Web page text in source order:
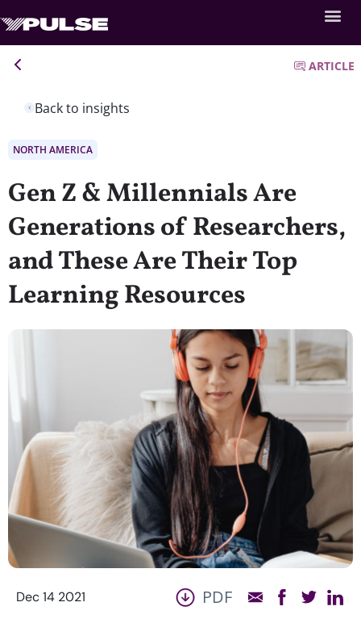
Back to insights
ARTICLE
NORTH AMERICA
Gen Z & Millennials Are
Generations of Researchers,
and These Are Their Top
Learning Resources
Dec 14 2021 PDF